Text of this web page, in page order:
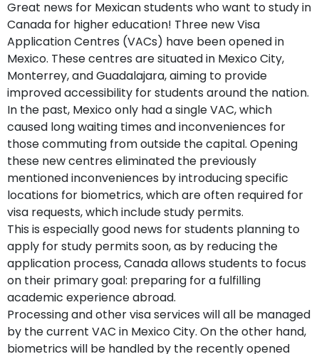
Great news for Mexican students who want to study in
Canada for higher education! Three new Visa
Application Centres (VACs) have been opened in
Mexico. These centres are situated in Mexico City,
Monterrey, and Guadalajara, aiming to provide
improved accessibility for students around the nation.
In the past, Mexico only had a single VAC, which
caused long waiting times and inconveniences for
those commuting from outside the capital. Opening
these new centres eliminated the previously
mentioned inconveniences by introducing specific
locations for biometrics, which are often required for
visa requests, which include study permits.
This is especially good news for students planning to
apply for study permits soon, as by reducing the
application process, Canada allows students to focus
on their primary goal: preparing for a fulfilling
academic experience abroad.
Processing and other visa services will all be managed
by the current VAC in Mexico City. On the other hand,
biometrics will be handled by the recently opened